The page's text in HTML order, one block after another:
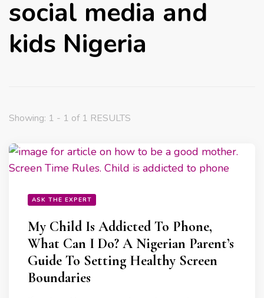
social media and
kids Nigeria
Showing: 1 - 1 of 1 RESULTS
ASK THE EXPERT
My Child Is Addicted To Phone,
What Can I Do? A Nigerian Parent’s
Guide To Setting Healthy Screen
Boundaries